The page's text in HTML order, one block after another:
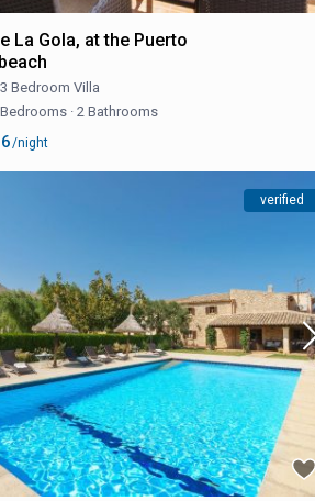
La Gola, at the Puerto
3 Bedroom Villa
· 2 Bathrooms
/night
verified